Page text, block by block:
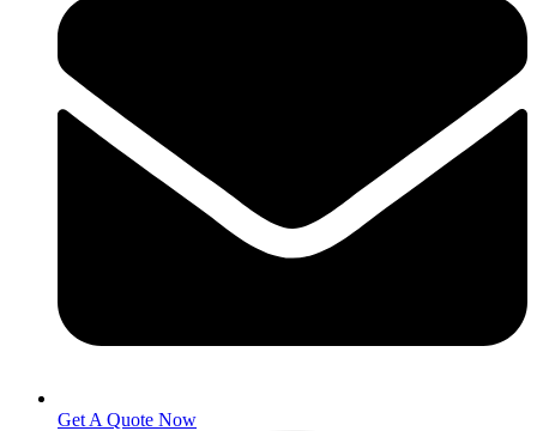
Get A Quote Now